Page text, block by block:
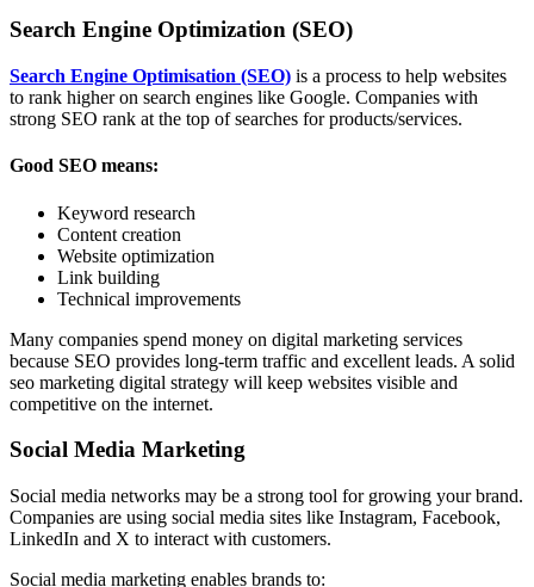
Search Engine Optimization (SEO)
Search Engine Optimisation (SEO) is a process to help websites
to rank higher on search engines like Google. Companies with
strong SEO rank at the top of searches for products/services.
Good SEO means:
Keyword research
Content creation
Website optimization
Link building
Technical improvements
Many companies spend money on digital marketing services
because SEO provides long-term traffic and excellent leads. A solid
seo marketing digital strategy will keep websites visible and
competitive on the internet.
Social Media Marketing
Social media networks may be a strong tool for growing your brand.
Companies are using social media sites like Instagram, Facebook,
LinkedIn and X to interact with customers.
Social media marketing enables brands to: